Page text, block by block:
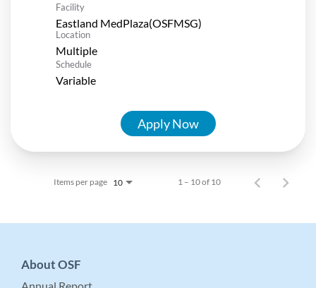
Facility
Eastland MedPlaza(OSFMSG)
Location
Multiple
Schedule
Variable
Apply Now
Items per page 10 1 – 10 of 10
About OSF
Annual Report